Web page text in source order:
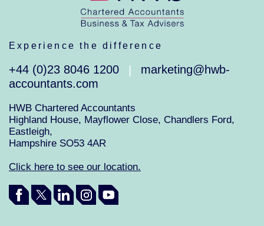
Experience the difference
+44 (0)23 8046 1200
marketing@hwb-
accountants.com
HWB Chartered Accountants
Highland House, Mayflower Close, Chandlers Ford,
Eastleigh,
Hampshire SO53 4AR
Click here to see our location.